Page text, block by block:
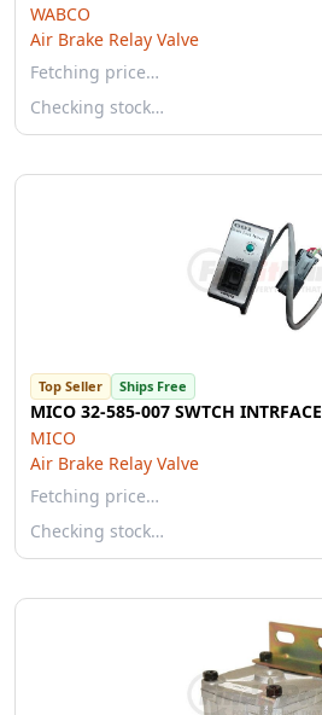
WABCO
Air Brake Relay Valve
Fetching price…
Checking stock…
Top Seller Ships Free
MICO 32-585-007 SWTCH INTRFACE
MICO
Air Brake Relay Valve
Fetching price…
Checking stock…